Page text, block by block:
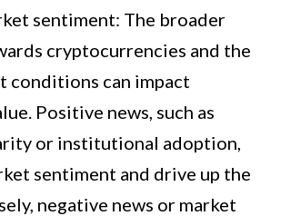
sentiment: The broader
cryptocurrencies and the
conditions can impact
Positive news, such as
or institutional adoption,
sentiment and drive up the
negative news or market